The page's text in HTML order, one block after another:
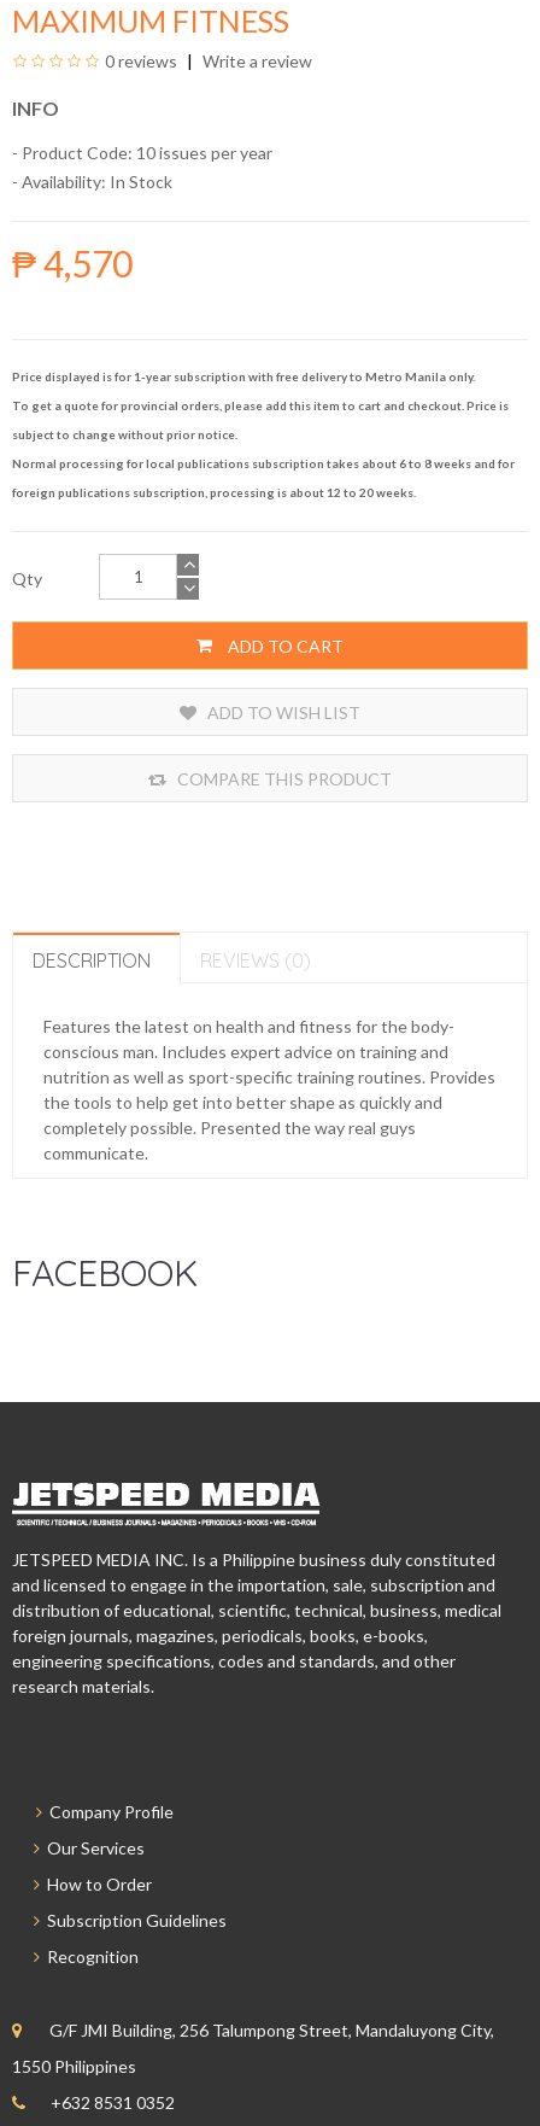
MAXIMUM FITNESS
0 reviews Write a review
INFO
- Product Code: 10 issues per year
- Availability: In Stock
₱ 4,570
Price displayed is for 1-year subscription with free delivery to Metro Manila only.
To get a quote for provincial orders, please add this item to cart and checkout. Price is
subject to change without prior notice.
Normal processing for local publications subscription takes about 6 to 8 weeks and for
foreign publications subscription, processing is about 12 to 20 weeks.
Qty
ADD TO CART
ADD TO WISH LIST
COMPARE THIS PRODUCT
DESCRIPTION REVIEWS (0)
Features the latest on health and fitness for the body-
conscious man. Includes expert advice on training and
nutrition as well as sport-specific training routines. Provides
the tools to help get into better shape as quickly and
completely possible. Presented the way real guys
communicate.
FACEBOOK
JETSPEED MEDIA INC. Is a Philippine business duly constituted
and licensed to engage in the importation, sale, subscription and
distribution of educational, scientific, technical, business, medical
foreign journals, magazines, periodicals, books, e-books,
engineering specifications, codes and standards, and other
research materials.
Company Profile
Our Services
How to Order
Subscription Guidelines
Recognition
G/F JMI Building, 256 Talumpong Street, Mandaluyong City,
1550 Philippines
+632 8531 0352